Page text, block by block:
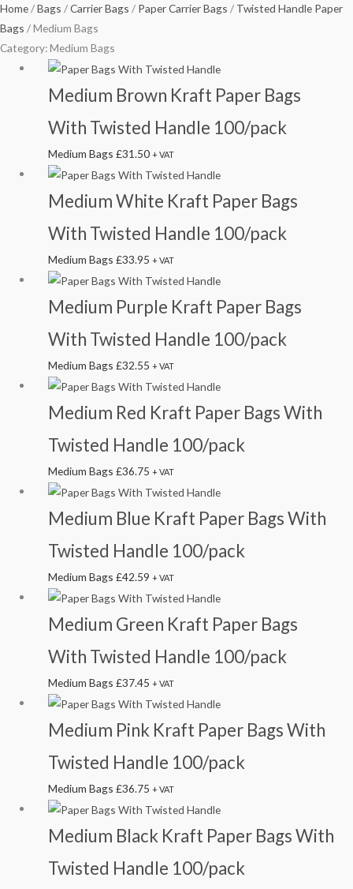
Home/Bags /Carrier Bags / Paper Carrier Bags / Twisted Handle Paper
Bags / Medium Bags
Category: Medium Bags
Medium Brown Kraft Paper Bags
With Twisted Handle 100/pack
Medium Bags£31.50 + VAT
Medium White Kraft Paper Bags
With Twisted Handle 100/pack
Medium Bags£33.95 + VAT
Medium Purple Kraft Paper Bags
With Twisted Handle 100/pack
Medium Bags£32.55 + VAT
Medium Red Kraft Paper Bags With
Twisted Handle 100/pack
Medium Bags£36.75 + VAT
Medium Blue Kraft Paper Bags With
Twisted Handle 100/pack
Medium Bags£42.59 + VAT
Medium Green Kraft Paper Bags
With Twisted Handle 100/pack
Medium Bags£37.45 + VAT
Medium Pink Kraft Paper Bags With
Twisted Handle 100/pack
Medium Bags£36.75 + VAT
Medium Black Kraft Paper Bags With
Twisted Handle 100/pack